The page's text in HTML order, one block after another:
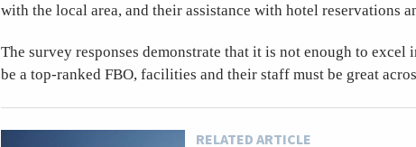
with the local area, and their assistance with hotel reservations
The survey responses demonstrate that it is not enough to excel
be a top-ranked FBO, facilities and their staff must be great
RELATED ARTICLE